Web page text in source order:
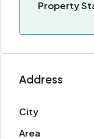
Property
Address
City
Area